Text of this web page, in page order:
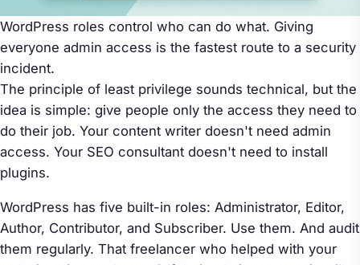
WordPress roles control who can do what. Giving
everyone admin access is the fastest route to a security
incident.
The principle of least privilege sounds technical, but the
idea is simple: give people only the access they need to
do their job. Your content writer doesn't need admin
access. Your SEO consultant doesn't need to install
plugins.
WordPress has five built-in roles: Administrator, Editor,
Author, Contributor, and Subscriber. Use them. And audit
them regularly. That freelancer who helped with your